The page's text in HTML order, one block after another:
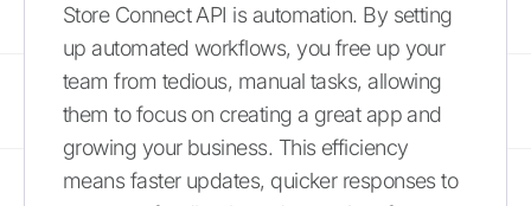
Store Connect API is automation. By setting
up automated workflows, you free up your
team from tedious, manual tasks, allowing
them to focus on creating a great app and
growing your business. This efficiency
means faster updates, quicker responses to